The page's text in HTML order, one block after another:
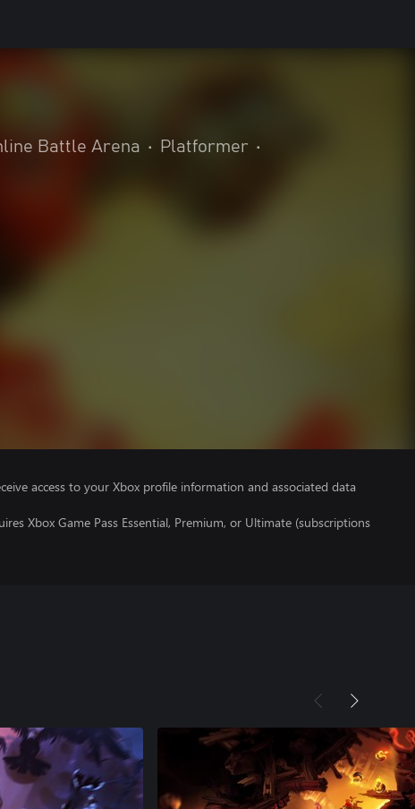
Battle Arena • Platformer •
access to your Xbox profile information and associated data
Xbox Game Pass Essential, Premium, or Ultimate (subscriptions